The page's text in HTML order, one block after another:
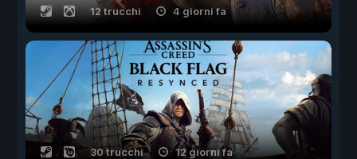
12 trucchi 4 giorni fa
30 trucchi 12 giorni fa